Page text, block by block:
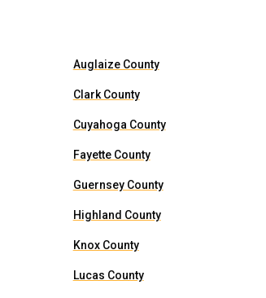
Auglaize County
Clark County
Cuyahoga County
Fayette County
Guernsey County
Highland County
Knox County
Lucas County